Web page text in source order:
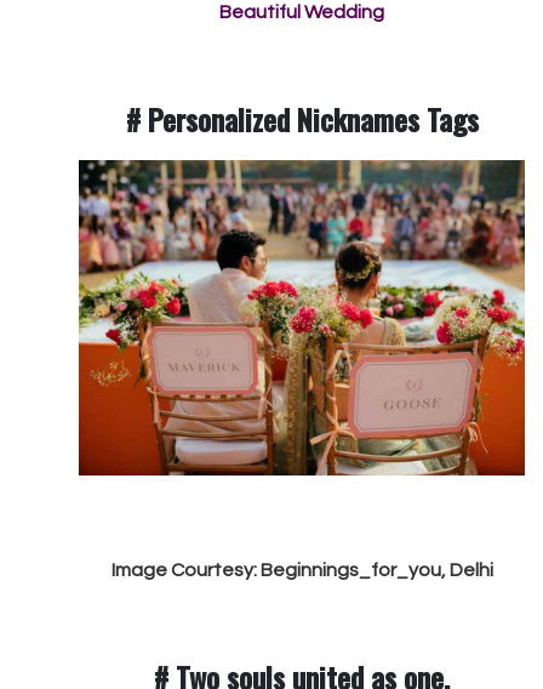
Beautiful Wedding
# Personalized Nicknames Tags
Image Courtesy: Beginnings_for_you, Delhi
# Two souls united as one.